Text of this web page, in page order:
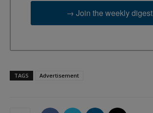
→ Join the weekly digest
TAGS Advertisement